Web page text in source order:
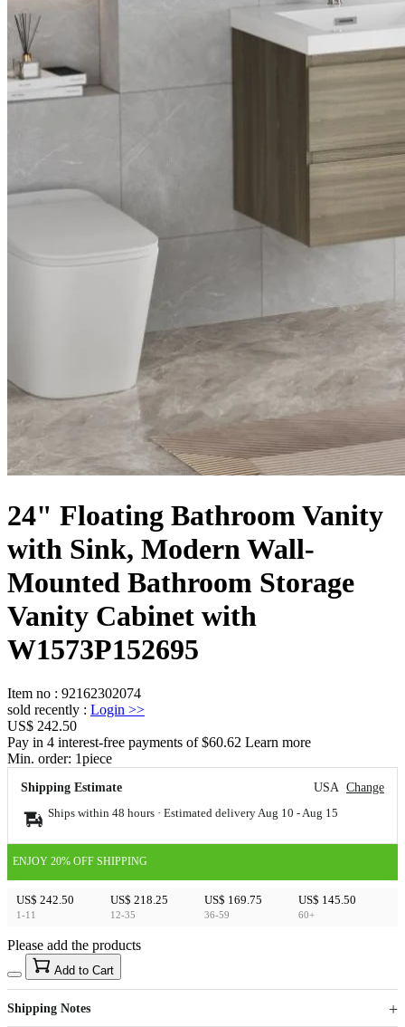
24" Floating Bathroom Vanity
with Sink, Modern Wall-
Mounted Bathroom Storage
Vanity Cabinet with
W1573P152695
Item no : 92162302074
sold recently : Login >>
US$ 242.50
Pay in 4 interest-free payments of $60.62 Learn more
Min. order: 1piece
Shipping Estimate USA Change
Ships within 48 hours · Estimated delivery Aug 10 - Aug 15
ENJOY 20% OFF SHIPPING
US$ 242.50
1-11
US$ 218.25
12-35
US$ 169.75
36-59
US$ 145.50
60+
US$40
Sign up to your membership to get coupons up to
15%
Opportunity to enjoy order discount up to 15% off
Please add the products
Add to Cart
Shipping Notes